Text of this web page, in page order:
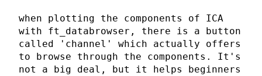
when plotting the components of ICA
with ft_databrowser, there is a button
called 'channel' which actually offers
to browse through the components. It's
not a big deal, but it helps beginners